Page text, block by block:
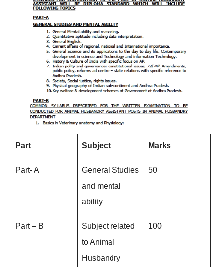
Part Subject Marks
Part- A
General Studies
and mental
ability
50
Part – B
Subject related
to Animal
Husbandry
100